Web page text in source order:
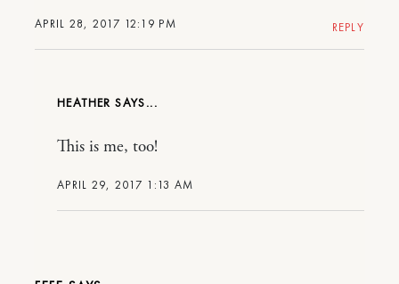
APRIL 28, 2017 12:19 PM REPLY
HEATHER
APRIL 29, 2017 1:13 AM
This is me, too!